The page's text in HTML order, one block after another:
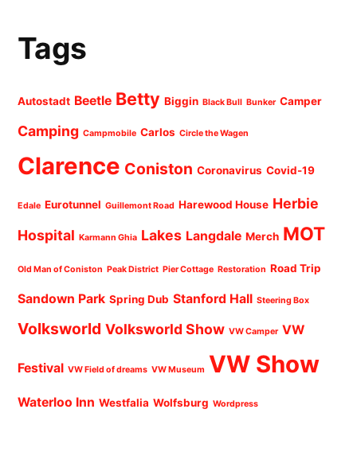
Tags
Autostadt Beetle Betty Biggin Black Bull Bunker Camper
Camping Campmobile Carlos Circle the Wagen
Clarence Coniston Coronavirus Covid-19
Edale Eurotunnel Guillemont Road Harewood House Herbie
Hospital Karmann Ghia Lakes Langdale Merch MOT
Old Man of Coniston Peak District Pier Cottage Restoration Road Trip
Sandown Park Spring Dub Stanford Hall Steering Box
Volksworld Volksworld Show VW Camper VW
Festival VW Field of dreams VW Museum VW Show
Waterloo Inn Westfalia Wolfsburg Wordpress